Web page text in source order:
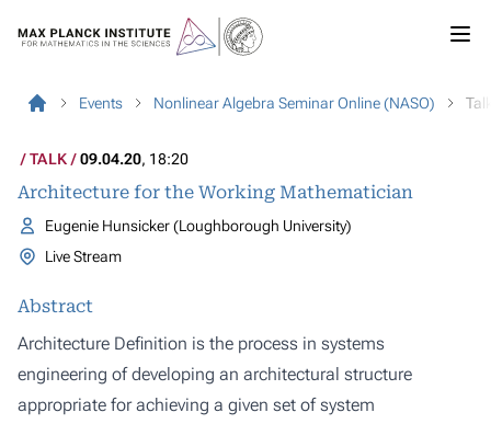
Events Nonlinear Algebra Seminar Online (NASO)
TALK 09.04.20, 18:20
Architecture for the Working Mathematician
Eugenie Hunsicker (Loughborough University)
Live Stream
Abstract
Architecture Definition is the process in systems
engineering of developing an architectural structure
appropriate for achieving a given set of system